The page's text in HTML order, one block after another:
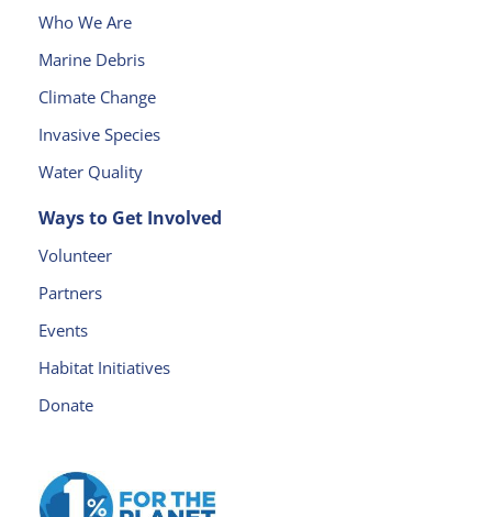
a
e
l
a
v
t
h
fi
e
l
b
n
Who We Are
Marine Debris
Climate Change
Invasive Species
Water Quality
Ways to Get Involved
Volunteer
Partners
Events
Habitat Initiatives
Donate